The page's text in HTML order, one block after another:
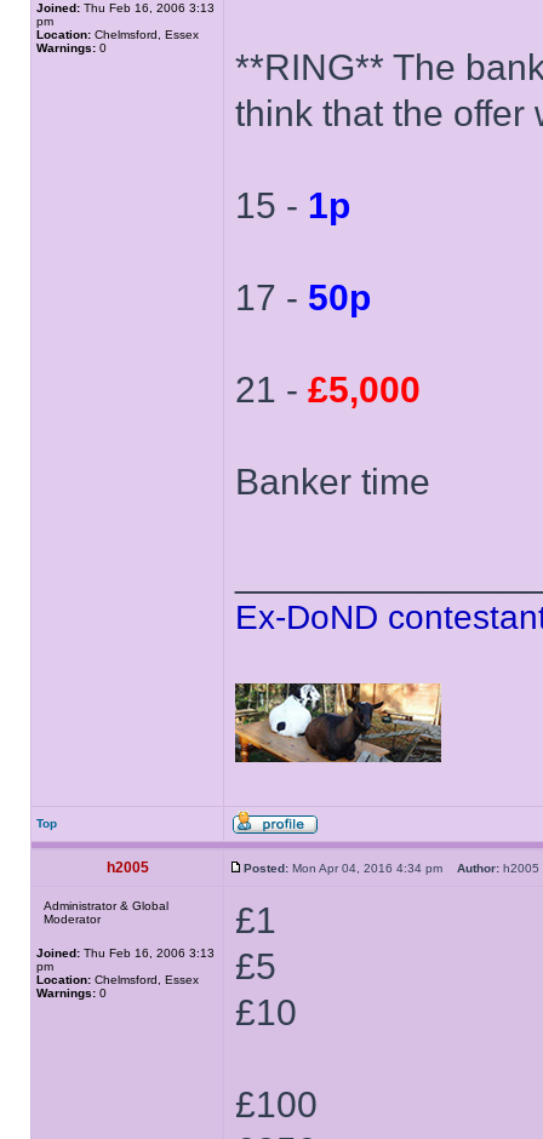
Joined: Thu Feb 16, 2006 3:13
pm
Location: Chelmsford, Essex
Warnings: 0
**RING** The
think that the offer
15 - 1p
17 - 50p
21 - £5,000
Banker time
Ex-DoND
Top
h2005 Posted: Mon Apr 04, 2016 4:34 pm Author:
Administrator & Global
Moderator
Joined: Thu Feb 16, 2006 3:13
pm
Location: Chelmsford, Essex
Warnings: 0
£1
£5
£10
£100